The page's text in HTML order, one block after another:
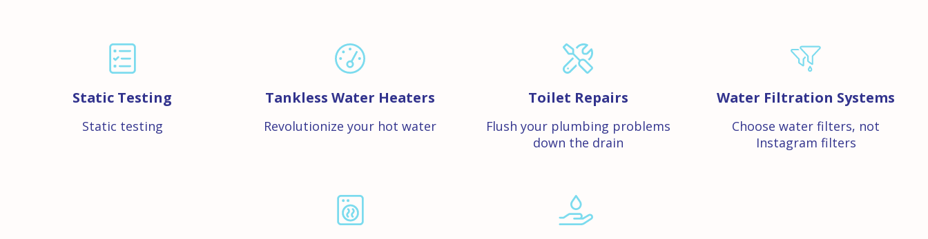
Static Testing
Static testing
Tankless Water Heaters
Revolutionize your hot water
Toilet Repairs
Flush your plumbing problems
down the drain
Water Filtration Systems
Choose water filters, not
Instagram filters